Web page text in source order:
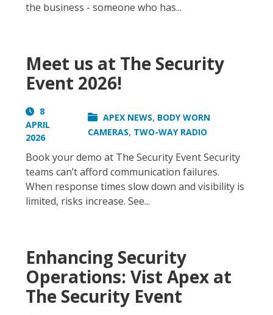
the business - someone who has...
Meet us at The Security
Event 2026!
8
APRIL
2026
APEX NEWS, BODY WORN
CAMERAS, TWO-WAY RADIO
Book your demo at The Security Event Security
teams can’t afford communication failures.
When response times slow down and visibility is
limited, risks increase. See...
Enhancing Security
Operations: Vist Apex at
The Security Event